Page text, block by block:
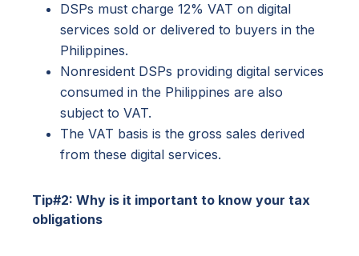
DSPs must charge 12% VAT on digital
services sold or delivered to buyers in the
Philippines.
Nonresident DSPs providing digital services
consumed in the Philippines are also
subject to VAT.
The VAT basis is the gross sales derived
from these digital services.
Tip#2: Why is it important to know your tax
obligations